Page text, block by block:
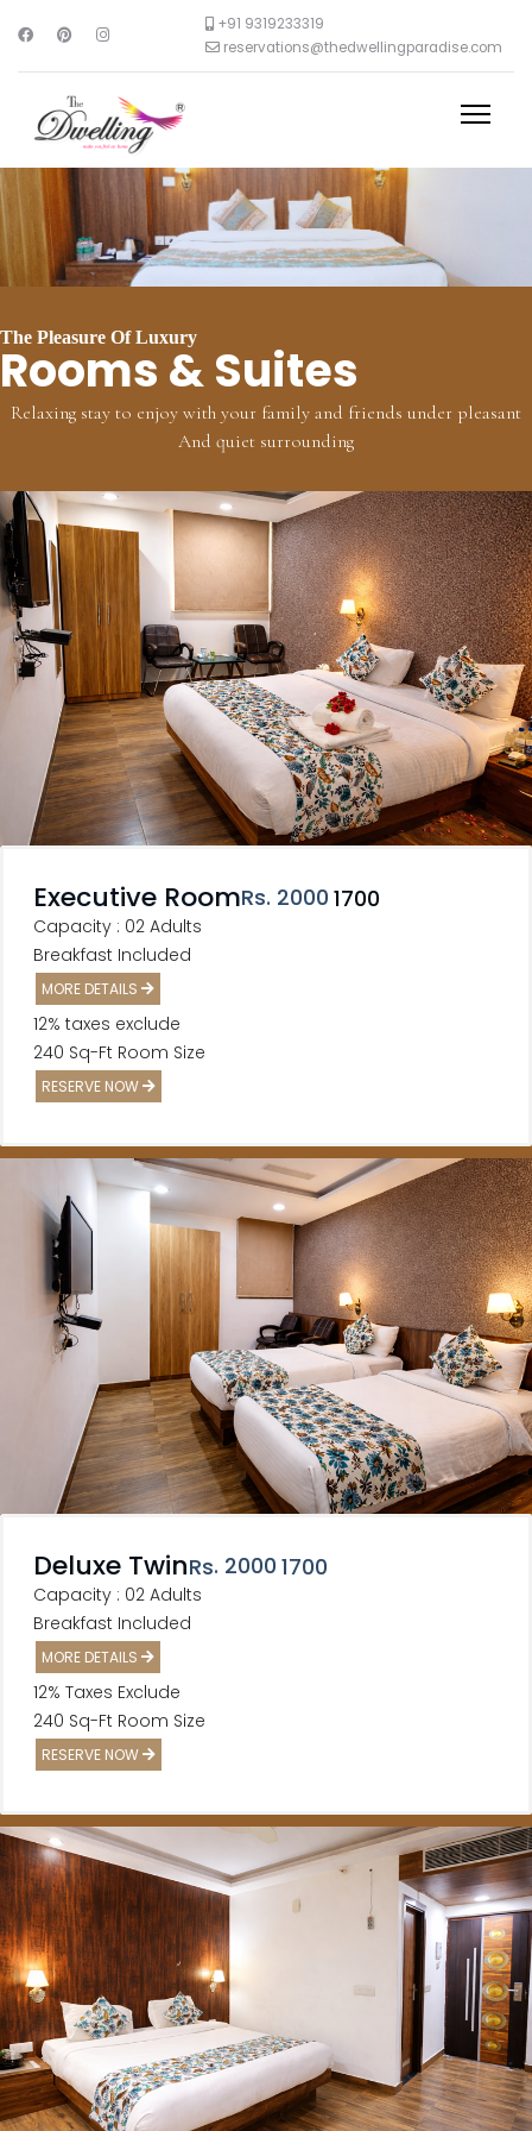
+91 9319233319
reservations@thedwellingparadise.com
The Pleasure Of Luxury
Rooms & Suites
Relaxing stay to enjoy with your family and friends under pleasant
And quiet surrounding
Executive RoomRs. 2000 1700
Capacity : 02 Adults
Breakfast Included
MORE DETAILS
12% taxes exclude
240 Sq-Ft Room Size
RESERVE NOW
Deluxe TwinRs. 2000 1700
Capacity : 02 Adults
Breakfast Included
MORE DETAILS
12% Taxes Exclude
240 Sq-Ft Room Size
RESERVE NOW